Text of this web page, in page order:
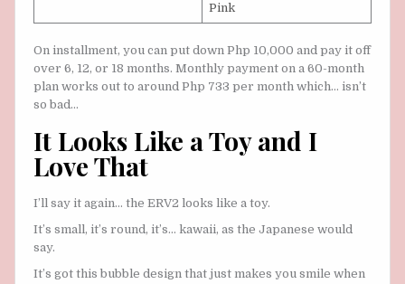
Pink
On installment, you can put down Php 10,000 and pay it off
over 6, 12, or 18 months. Monthly payment on a 60-month
plan works out to around Php 733 per month which… isn’t
so bad…
It Looks Like a Toy and I
Love That
I’ll say it again… the ERV2 looks like a toy.
It’s small, it’s round, it’s… kawaii, as the Japanese would
say.
It’s got this bubble design that just makes you smile when